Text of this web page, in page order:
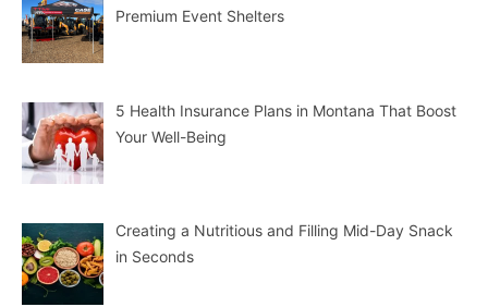
Premium Event Shelters
5 Health Insurance Plans in Montana That Boost
Your Well-Being
Creating a Nutritious and Filling Mid-Day Snack
in Seconds